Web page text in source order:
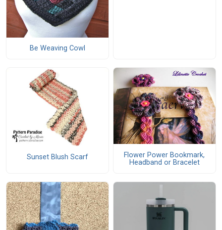
Be Weaving Cowl
Sunset Blush Scarf
Flower Power Bookmark,
Headband or Bracelet